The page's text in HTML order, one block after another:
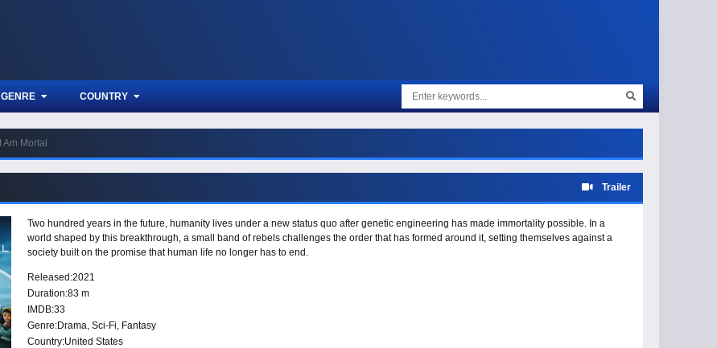
GENRE COUNTRY
I Am Mortal
Trailer
Two hundred years in the future, humanity lives under a new status quo after genetic engineering has made immortality possible. In a
world shaped by this breakthrough, a small band of rebels challenges the order that has formed around it, setting themselves against a
society built on the promise that human life no longer has to end.
Released:2021
Duration:83 m
IMDB:33
Genre:Drama, Sci-Fi, Fantasy
Country:United States